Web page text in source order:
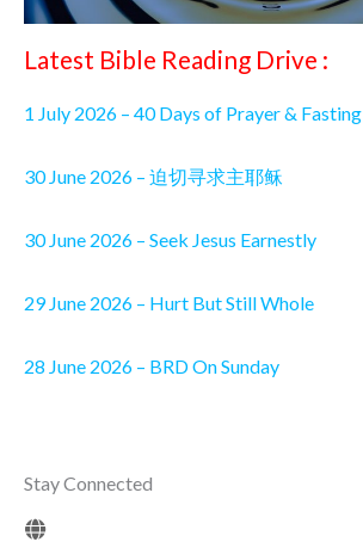
Latest Bible Reading Drive :
1 July 2026 – 40 Days of Prayer & Fasting
30 June 2026 – 迫切寻求主耶稣
30 June 2026 – Seek Jesus Earnestly
29 June 2026 – Hurt But Still Whole
28 June 2026 – BRD On Sunday
Stay Connected